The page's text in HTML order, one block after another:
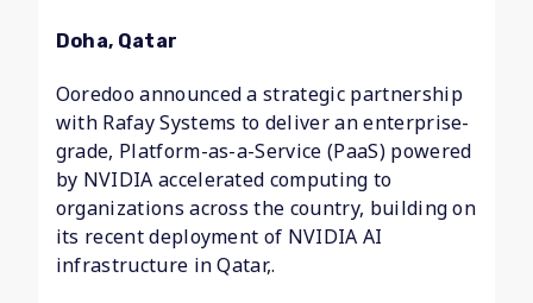
Doha, Qatar
Ooredoo announced a strategic partnership
with Rafay Systems to deliver an enterprise-
grade, Platform-as-a-Service (PaaS) powered
by NVIDIA accelerated computing to
organizations across the country, building on
its recent deployment of NVIDIA AI
infrastructure in Qatar,.